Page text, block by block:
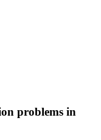
problems in